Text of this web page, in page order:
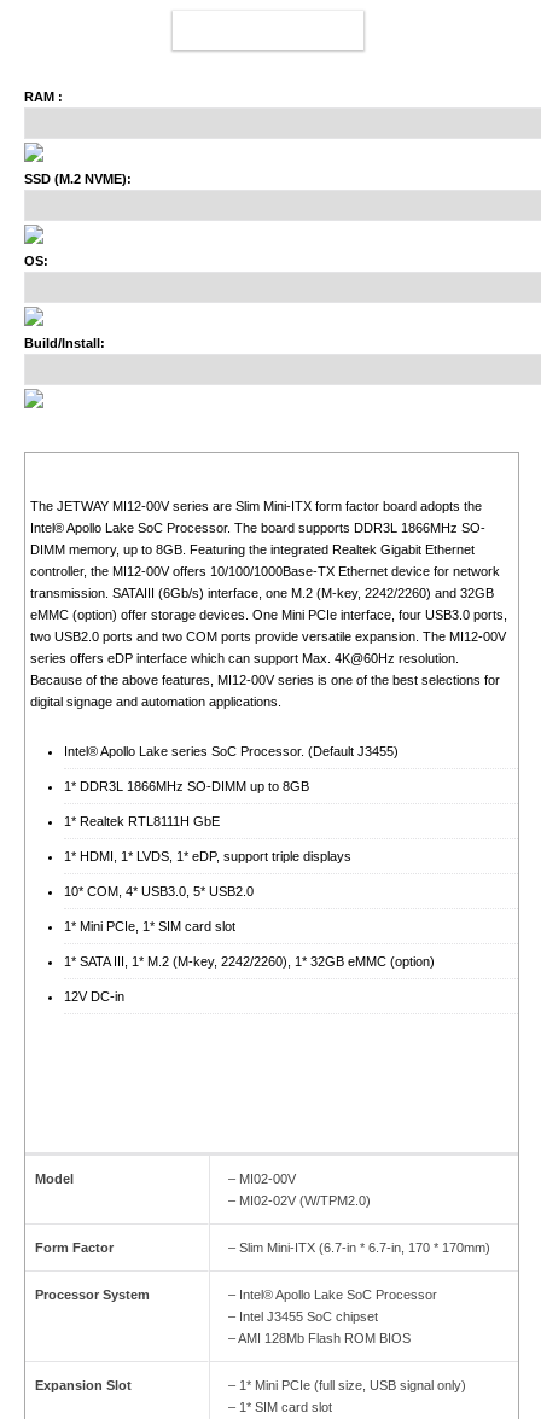
RAM :
SSD (M.2 NVME):
OS:
Build/Install:
The JETWAY MI12-00V series are Slim Mini-ITX form factor board adopts the
Intel® Apollo Lake SoC Processor. The board supports DDR3L 1866MHz SO-
DIMM memory, up to 8GB. Featuring the integrated Realtek Gigabit Ethernet
controller, the MI12-00V offers 10/100/1000Base-TX Ethernet device for network
transmission. SATAIII (6Gb/s) interface, one M.2 (M-key, 2242/2260) and 32GB
eMMC (option) offer storage devices. One Mini PCIe interface, four USB3.0 ports,
two USB2.0 ports and two COM ports provide versatile expansion. The MI12-00V
series offers eDP interface which can support Max. 4K@60Hz resolution.
Because of the above features, MI12-00V series is one of the best selections for
digital signage and automation applications.
Intel® Apollo Lake series SoC Processor. (Default J3455)
1* DDR3L 1866MHz SO-DIMM up to 8GB
1* Realtek RTL8111H GbE
1* HDMI, 1* LVDS, 1* eDP, support triple displays
10* COM, 4* USB3.0, 5* USB2.0
1* Mini PCIe, 1* SIM card slot
1* SATA III, 1* M.2 (M-key, 2242/2260), 1* 32GB eMMC (option)
12V DC-in
Model
– MI02-00V
– MI02-02V (W/TPM2.0)
Form Factor – Slim Mini-ITX (6.7-in * 6.7-in, 170 * 170mm)
Processor System
– Intel® Apollo Lake SoC Processor
– Intel J3455 SoC chipset
– AMI 128Mb Flash ROM BIOS
Expansion Slot
– 1* Mini PCIe (full size, USB signal only)
– 1* SIM card slot